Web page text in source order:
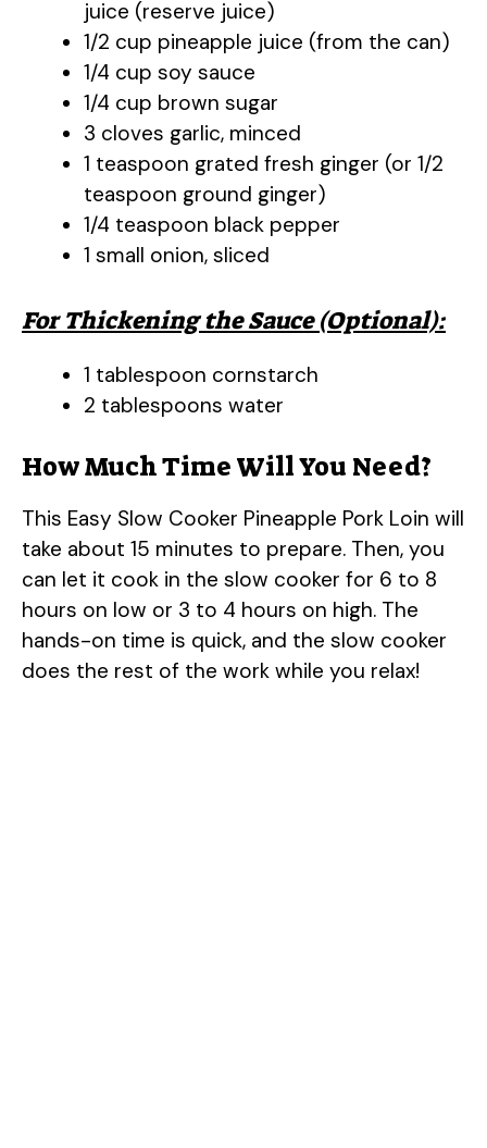
juice (reserve juice)
1/2 cup pineapple juice (from the can)
1/4 cup soy sauce
1/4 cup brown sugar
3 cloves garlic, minced
1 teaspoon grated fresh ginger (or 1/2
teaspoon ground ginger)
1/4 teaspoon black pepper
1 small onion, sliced
For Thickening the Sauce (Optional):
1 tablespoon cornstarch
2 tablespoons water
How Much Time Will You Need?
This Easy Slow Cooker Pineapple Pork Loin will
take about 15 minutes to prepare. Then, you
can let it cook in the slow cooker for 6 to 8
hours on low or 3 to 4 hours on high. The
hands-on time is quick, and the slow cooker
does the rest of the work while you relax!